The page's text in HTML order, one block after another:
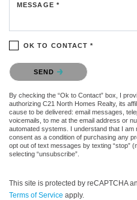
MESSAGE *
OK TO CONTACT *
Please confirm that you are not a
SEND
By checking the “Ok to Contact” box, I
authorizing C21 North Homes Realty, its
cause to be delivered: email messages,
voicemails, to me at the email address or
automated systems. I understand that I
consent as a condition of purchasing any
opt out of text messages by texting “stop”
selecting “unsubscribe”.
This site is protected by reCAPTCHA
Terms of Service apply.